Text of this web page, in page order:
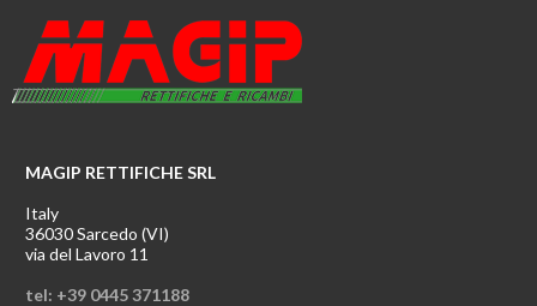
MAGIP RETTIFICHE SRL
Italy
36030 Sarcedo (VI)
via del Lavoro 11
tel: +39 0445 371188